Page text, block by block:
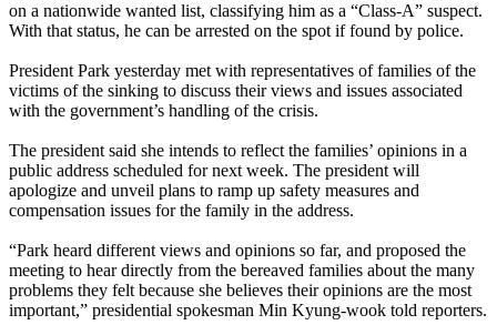
on a nationwide wanted list, classifying him as a “Class-A” suspect.
With that status, he can be arrested on the spot if found by police.
President Park yesterday met with representatives of families of the
victims of the sinking to discuss their views and issues associated
with the government’s handling of the crisis.
The president said she intends to reflect the families’ opinions in a
public address scheduled for next week. The president will
apologize and unveil plans to ramp up safety measures and
compensation issues for the family in the address.
“Park heard different views and opinions so far, and proposed the
meeting to hear directly from the bereaved families about the many
problems they felt because she believes their opinions are the most
important,” presidential spokesman Min Kyung-wook told reporters.